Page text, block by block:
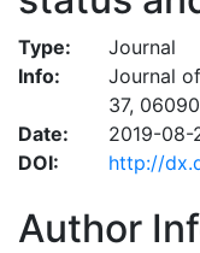
Type:
Journal
Info:
Journal
37,
Date:
2019-08-
DOI:
http://
Author